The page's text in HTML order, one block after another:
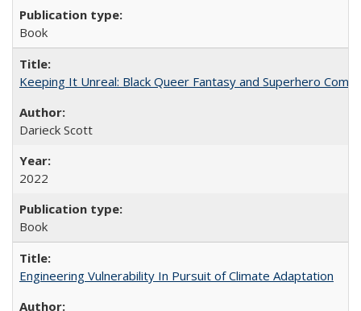
Book
Keeping It Unreal: Black Queer Fantasy and Superhero
Darieck Scott
2022
Book
Engineering Vulnerability In Pursuit of Climate Adaptation